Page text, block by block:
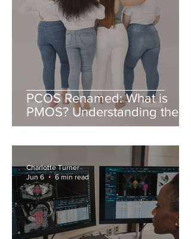
PCOS Renamed: What is
PMOS? Understanding the
New Name & PMOS Diet
Charlotte Turner
Jun 6
6 min read